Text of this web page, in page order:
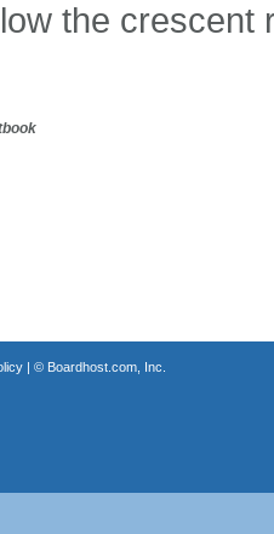
the crescent
| © Boardhost.com, Inc.